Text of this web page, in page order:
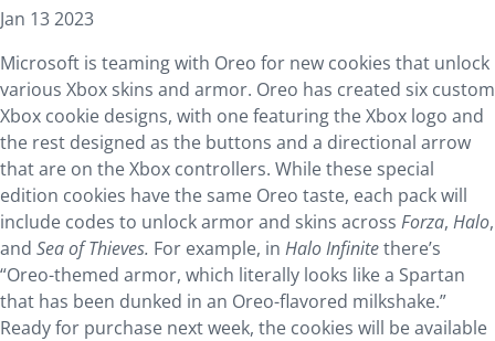
Jan 13 2023
Microsoft is teaming with Oreo for new cookies that unlock
various Xbox skins and armor. Oreo has created six custom
Xbox cookie designs, with one featuring the Xbox logo and
the rest designed as the buttons and a directional arrow
that are on the Xbox controllers. While these special
edition cookies have the same Oreo taste, each pack will
include codes to unlock armor and skins across Forza, Halo,
and Sea of Thieves. For example, in Halo Infinitethere’s
“Oreo-themed armor, which literally looks like a Spartan
that has been dunked in an Oreo-flavored milkshake.”
Ready for purchase next week, the cookies will be available